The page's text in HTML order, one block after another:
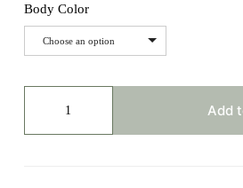
Body Color
Choose an option
RGB
Add